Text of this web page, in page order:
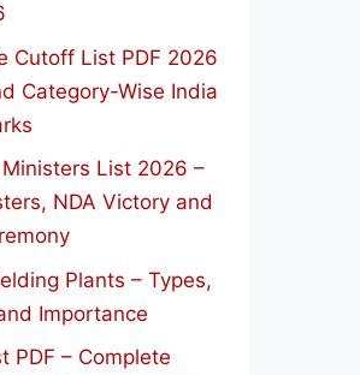
Cutoff List PDF 2026
Category-Wise India
List 2026 –
NDA Victory and
Plants – Types,
Importance
PDF – Complete